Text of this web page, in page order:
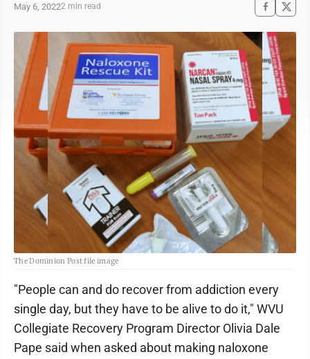
May 6, 20222 min read
The Dominion Post file image
"People can and do recover from addiction every
single day, but they have to be alive to do it," WVU
Collegiate Recovery Program Director Olivia Dale
Pape said when asked about making naloxone